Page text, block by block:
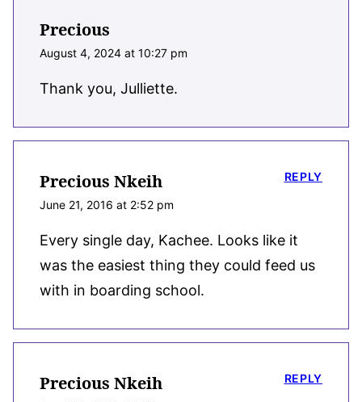
Precious
August 4, 2024 at 10:27 pm
Thank you, Julliette.
Precious Nkeih
June 21, 2016 at 2:52 pm
Every single day, Kachee. Looks like it
was the easiest thing they could feed us
with in boarding school.
REPLY
Precious Nkeih REPLY